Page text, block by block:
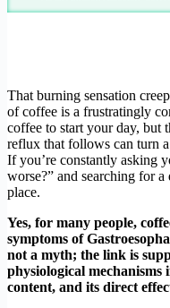
That burning sensation
of coffee is a frustratingly
coffee to start your day, but
reflux that follows can turn
If you’re constantly asking
worse?” and searching for
place.
Yes, for many people,
symptoms of
not a myth; the link is
physiological mechanisms
content, and its direct